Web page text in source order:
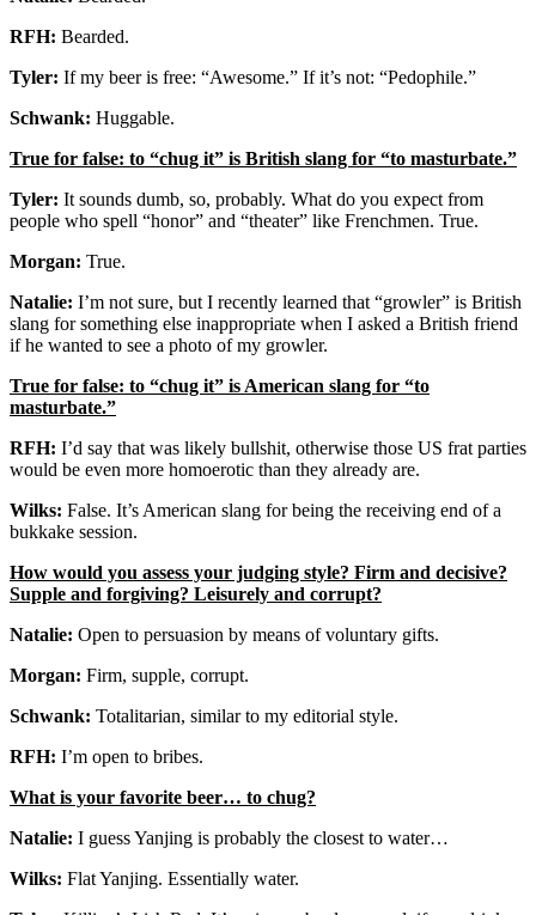
RFH: Bearded.
Tyler: If my beer is free: “Awesome.” If it’s not: “Pedophile.”
Schwank: Huggable.
True for false: to “chug it” is British slang for “to masturbate.”
Tyler: It sounds dumb, so, probably. What do you expect from
people who spell “honor” and “theater” like Frenchmen. True.
Morgan: True.
Natalie: I’m not sure, but I recently learned that “growler” is British
slang for something else inappropriate when I asked a British friend
if he wanted to see a photo of my growler.
True for false: to “chug it” is American slang for “to
masturbate.”
RFH: I’d say that was likely bullshit, otherwise those US frat parties
would be even more homoerotic than they already are.
Wilks: False. It’s American slang for being the receiving end of a
bukkake session.
How would you assess your judging style? Firm and decisive?
Supple and forgiving? Leisurely and corrupt?
Natalie: Open to persuasion by means of voluntary gifts.
Morgan: Firm, supple, corrupt.
Schwank: Totalitarian, similar to my editorial style.
RFH: I’m open to bribes.
What is your favorite beer… to chug?
Natalie: I guess Yanjing is probably the closest to water…
Wilks: Flat Yanjing. Essentially water.